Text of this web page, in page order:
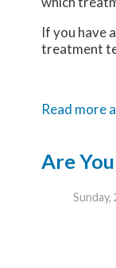
If you have
treatment
Read more
Are
Sunday,